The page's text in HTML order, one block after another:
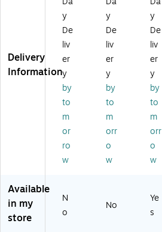
ed
C
ol
or
s,
8
8
Ta
bs
–
D
ur
ab
bs
fo
r
Fla
gs
/P
ac
k
(S
T6
28
61
)
lor
s,
66
Ta
bs
/P
ac
k
(6
86
-
PG
O)
Delivery
Information
y
De
liv
er
y
by
to
m
or
ro
w
y
De
liv
er
y
by
to
m
orr
o
w
y
De
liv
er
y
by
to
m
orr
o
w
Available
in my
store
N
o
No
Ye
s